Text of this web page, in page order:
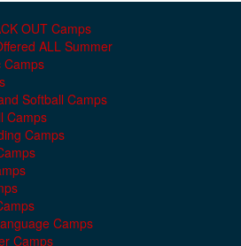
OUT Camps
ALL Summer
Camps
Softball Camps
Camps
Camps
Camps
Camps